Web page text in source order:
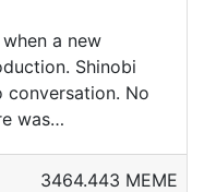
a new
Shinobi
conversation. No
was…
3464.443 MEME